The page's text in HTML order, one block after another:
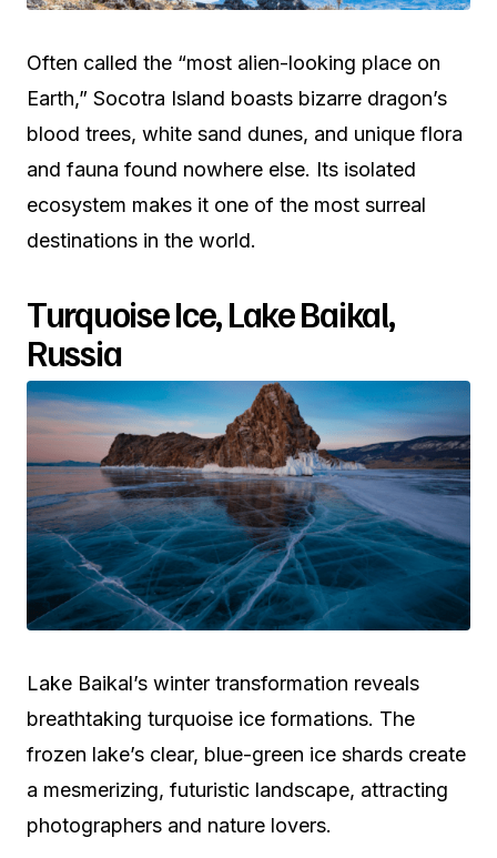
Often called the “most alien-looking place on
Earth,” Socotra Island boasts bizarre dragon’s
blood trees, white sand dunes, and unique flora
and fauna found nowhere else. Its isolated
ecosystem makes it one of the most surreal
destinations in the world.
Turquoise Ice, Lake Baikal,
Russia
Lake Baikal’s winter transformation reveals
breathtaking turquoise ice formations. The
frozen lake’s clear, blue-green ice shards create
a mesmerizing, futuristic landscape, attracting
photographers and nature lovers.